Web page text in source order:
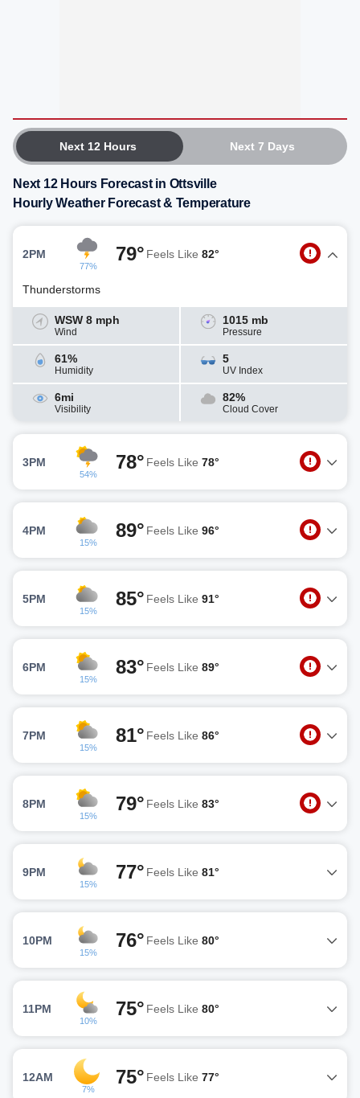
Next 12 Hours Next 7 Days
Next 12 Hours Forecast in Ottsville
Hourly Weather Forecast & Temperature
2PM
77%
79° Feels Like 82°
Thunderstorms
WSW 8 mph
Wind
1015 mb
Pressure
61%
Humidity
5
UV Index
6mi
Visibility
82%
Cloud Cover
3PM
54%
78° Feels Like 78°
4PM
15%
89° Feels Like 96°
5PM
15%
85° Feels Like 91°
6PM
15%
83° Feels Like 89°
7PM
15%
81° Feels Like 86°
8PM
15%
79° Feels Like 83°
9PM
15%
77° Feels Like 81°
10PM
15%
76° Feels Like 80°
11PM
10%
75° Feels Like 80°
12AM
7%
75° Feels Like 77°